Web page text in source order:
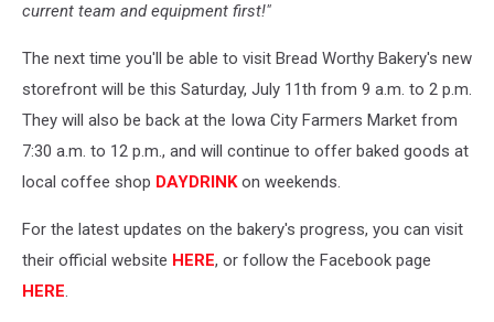
current team and equipment first!"
The next time you'll be able to visit Bread Worthy Bakery's new
storefront will be this Saturday, July 11th from 9 a.m. to 2 p.m.
They will also be back at the Iowa City Farmers Market from
7:30 a.m. to 12 p.m., and will continue to offer baked goods at
local coffee shop DAYDRINK on weekends.
For the latest updates on the bakery's progress, you can visit
their official website HERE, or follow the Facebook page
HERE.